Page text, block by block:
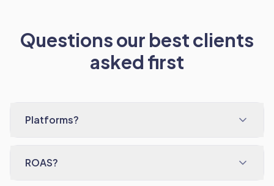
Questions our best clients
asked first
Platforms?
ROAS?